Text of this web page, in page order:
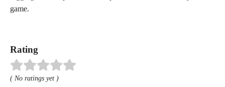
game.
Rating
( No ratings yet )